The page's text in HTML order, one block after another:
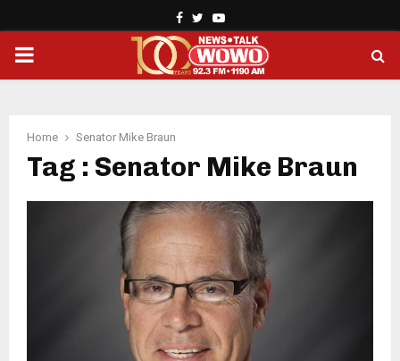
Facebook
TwitterYoutube
PRIMARY
Home Senator Mike Braun
Tag : Senator Mike Braun